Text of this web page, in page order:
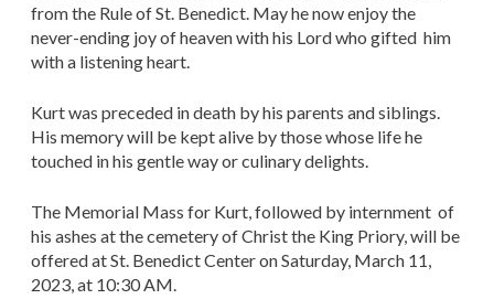
from the Rule of St. Benedict. May he now enjoy the
never-ending joy of heaven with his Lord who gifted him
with a listening heart.
Kurt was preceded in death by his parents and siblings.
His memory will be kept alive by those whose life he
touched in his gentle way or culinary delights.
The Memorial Mass for Kurt, followed by internment of
his ashes at the cemetery of Christ the King Priory, will be
offered at St. Benedict Center on Saturday, March 11,
2023, at 10:30 AM.